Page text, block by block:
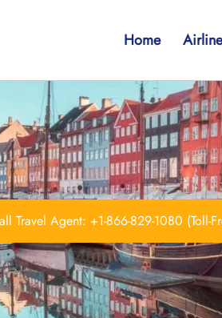
Home
Travel Agent: +1-866-829-1080 (Toll-